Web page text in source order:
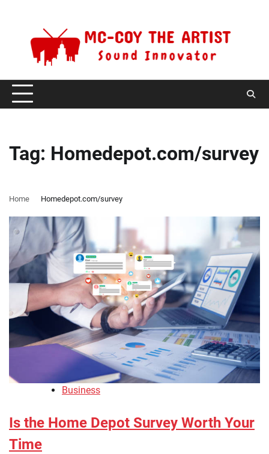
Tag: Homedepot.com/survey
Home Homedepot.com/survey
Business
Is the Home Depot Survey Worth Your
Time